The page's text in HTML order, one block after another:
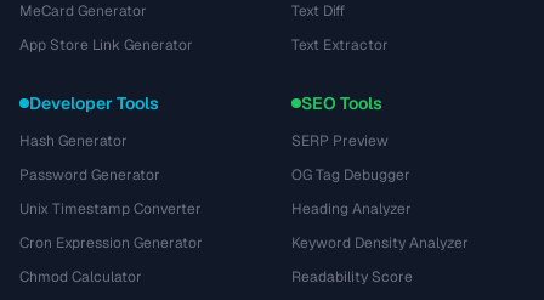
MeCard Generator
App Store Link Generator
Text Diff
Text Extractor
Developer Tools
Hash Generator
Password Generator
Unix Timestamp Converter
Cron Expression Generator
Chmod Calculator
SEO Tools
SERP Preview
OG Tag Debugger
Heading Analyzer
Keyword Density Analyzer
Readability Score